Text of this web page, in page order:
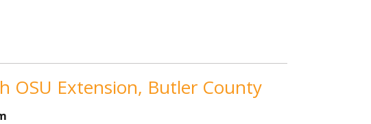
OSU Extension, Butler County